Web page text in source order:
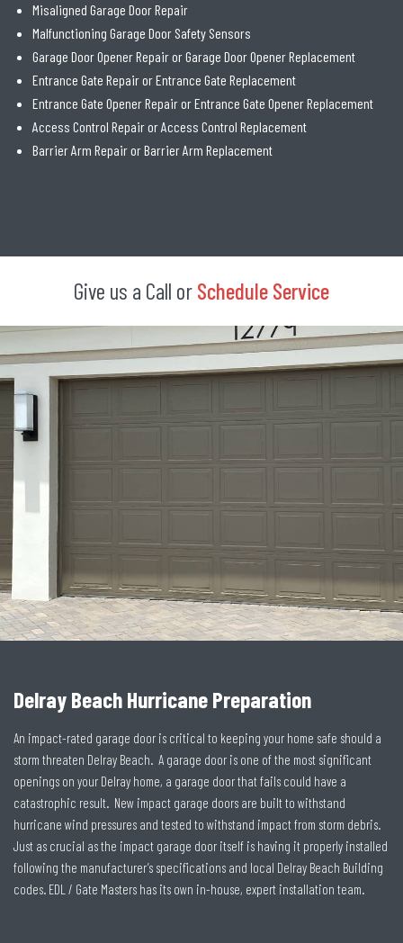
Misaligned Garage Door Repair
Malfunctioning Garage Door Safety Sensors
Garage Door Opener Repair or Garage Door Opener Replacement
Entrance Gate Repair or Entrance Gate Replacement
Entrance Gate Opener Repair or Entrance Gate Opener Replacement
Access Control Repair or Access Control Replacement
Barrier Arm Repair or Barrier Arm Replacement
Give us a Call or Schedule Service
Delray Beach Hurricane Preparation
An impact-rated garage door is critical to keeping your home safe should a
storm threaten Delray Beach. A garage door is one of the most significant
openings on your Delray home, a garage door that fails could have a
catastrophic result. New impact garage doors are built to withstand
hurricane wind pressures and tested to withstand impact from storm debris.
Just as crucial as the impact garage door itself is having it properly installed
following the manufacturer’s specifications and local Delray Beach Building
codes. EDL / Gate Masters has its own in-house, expert installation team.